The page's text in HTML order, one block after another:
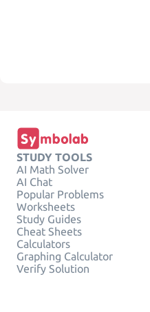
STUDY TOOLS
AI Math Solver
AI Chat
Popular Problems
Worksheets
Study Guides
Cheat Sheets
Calculators
Graphing Calculator
Verify Solution